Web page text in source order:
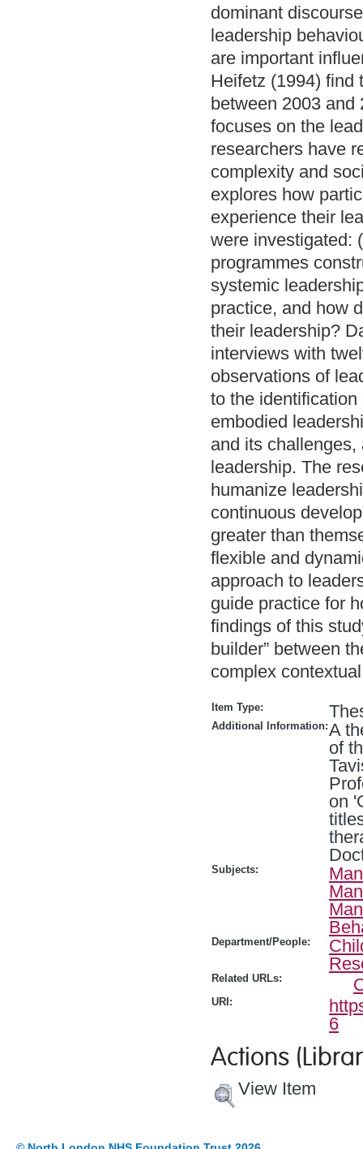
dominant
leadership
are important
Heifetz (1994) find
between 2003
focuses on the
researchers have
complexity and
explores how
experience their
were investigated:
programmes
systemic
practice, and how
their leadership?
interviews with
observations of
to the
embodied
and its
leadership. The
humanize
continuous
greater than
flexible and
approach to
guide practice for
findings of this
builder” between
complex
Item Type:
Additional Information:A
of
on
Subjects:
Department/People:
Related URLs:
URI:
6
Actions
View Item